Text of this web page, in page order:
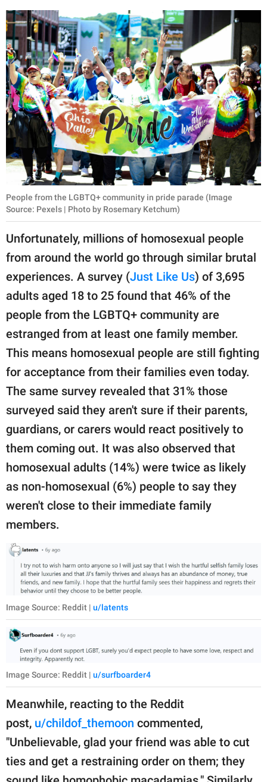
People from the LGBTQ+ community in pride parade (Image
Source: Pexels | Photo by Rosemary Ketchum)
Unfortunately, millions of homosexual people
from around the world go through similar brutal
experiences. A survey (Just Like Us) of 3,695
adults aged 18 to 25 found that 46% of the
people from the LGBTQ+ community are
estranged from at least one family member.
This means homosexual people are still fighting
for acceptance from their families even today.
The same survey revealed that 31% those
surveyed said they aren't sure if their parents,
guardians, or carers would react positively to
them coming out. It was also observed that
homosexual adults (14%) were twice as likely
as non-homosexual (6%) people to say they
weren't close to their immediate family
members.
Image Source: Reddit | u/latents
Image Source: Reddit | u/surfboarder4
Meanwhile, reacting to the Reddit
post, u/childof_themoon commented,
"Unbelievable, glad your friend was able to cut
ties and get a restraining order on them; they